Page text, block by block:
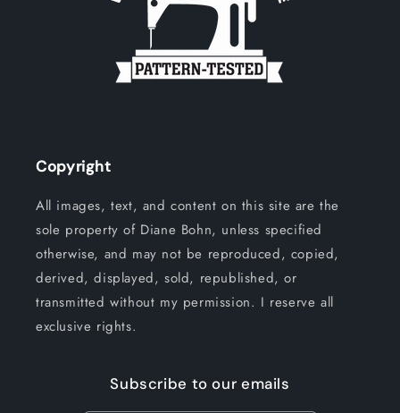
Copyright
All images, text, and content on this site are the
sole property of Diane Bohn, unless specified
otherwise, and may not be reproduced, copied,
derived, displayed, sold, republished, or
transmitted without my permission. I reserve all
exclusive rights.
Subscribe to our emails